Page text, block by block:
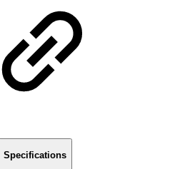
Specifications